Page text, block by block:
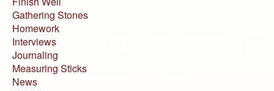
Gathering Stones
Homework
Interviews
Journaling
Measuring Sticks
News